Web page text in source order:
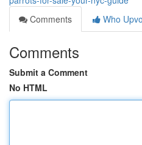
Comments
Who
Comments
Submit a Comment
No HTML